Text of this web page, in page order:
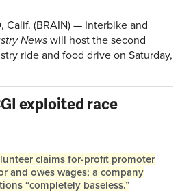
Calif. (BRAIN) — Interbike and
News will host the second
ride and food drive on Saturday,
exploited race
claims for-profit promoter
and owes wages; a company
“completely baseless.”